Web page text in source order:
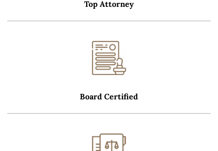
Top Attorney
Board Certified